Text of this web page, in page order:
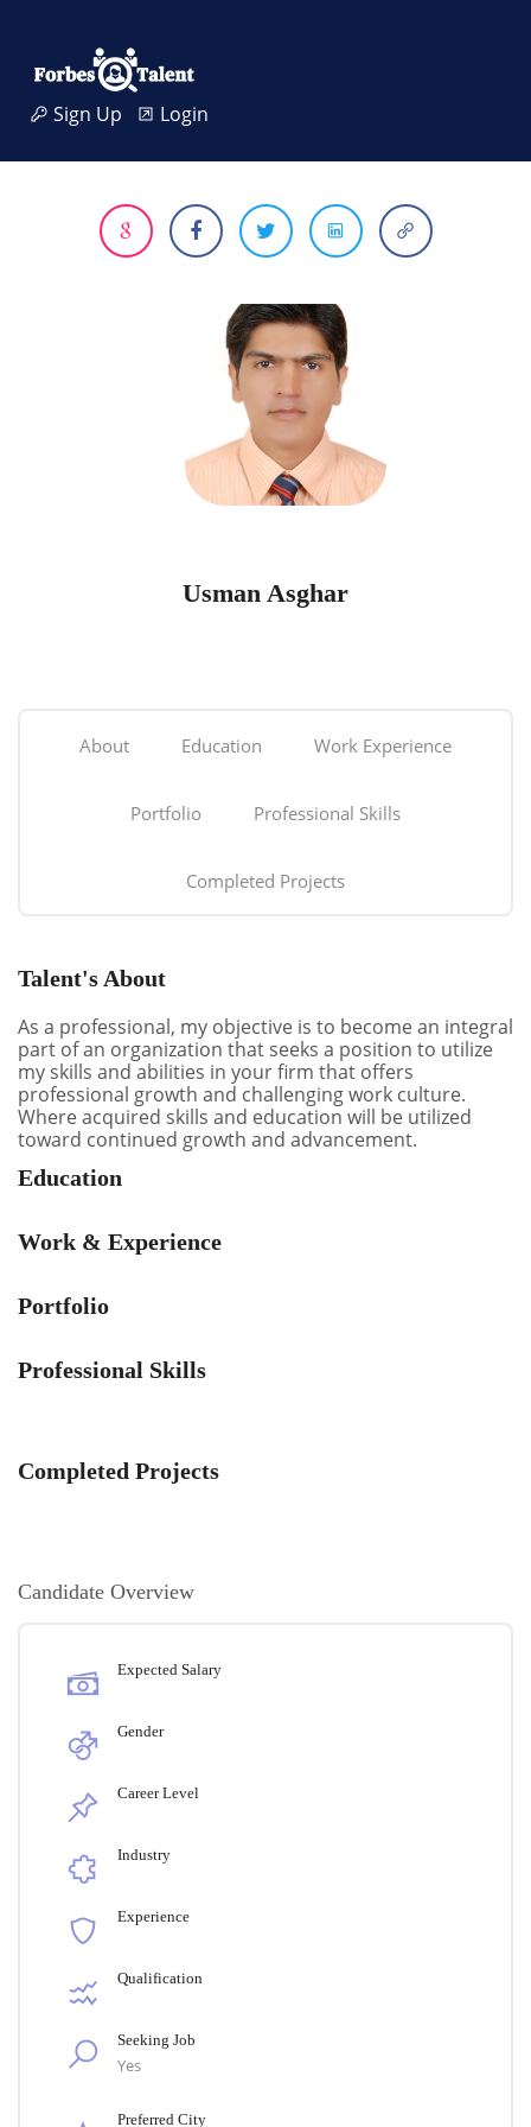
Sign Up Login
Usman Asghar
About Education Work Experience
Portfolio Professional Skills
Completed Projects
Talent's About
As a professional, my objective is to become an integral
part of an organization that seeks a position to utilize
my skills and abilities in your firm that offers
professional growth and challenging work culture.
Where acquired skills and education will be utilized
toward continued growth and advancement.
Education
Work & Experience
Portfolio
Professional Skills
Completed Projects
Candidate Overview
Expected Salary
Gender
Career Level
Industry
Experience
Qualification
Seeking Job
Yes
Preferred City